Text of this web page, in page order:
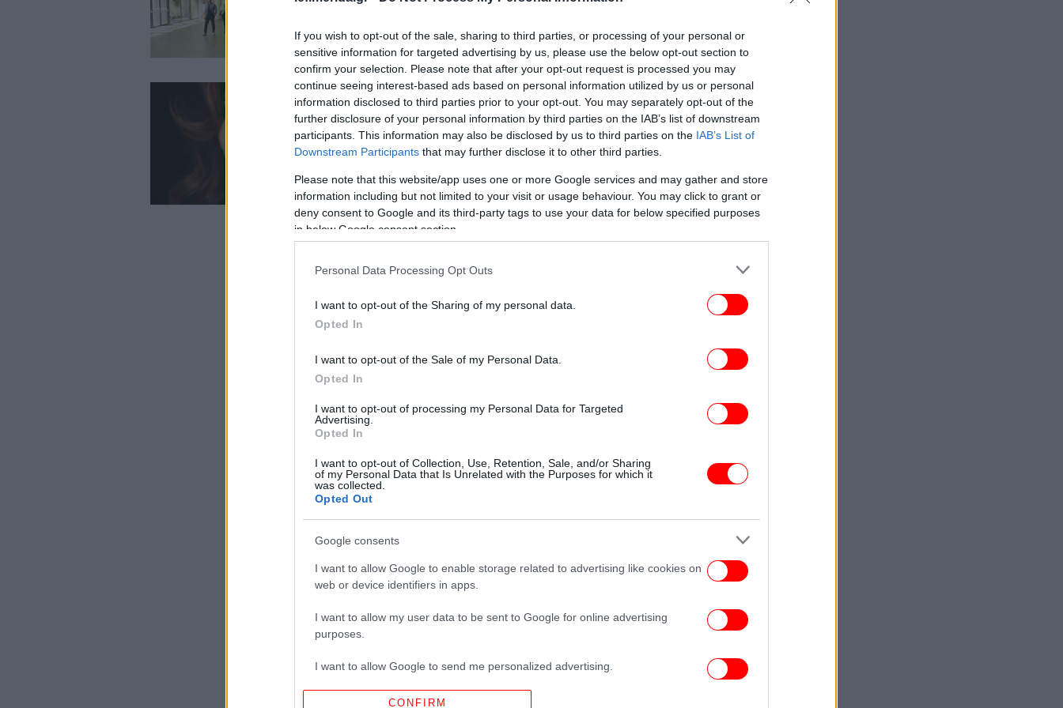
If you wish to opt-out of the sale, sharing to third parties, or processing of your personal or
sensitive information for targeted advertising by us, please use the below opt-out section to
confirm your selection. Please note that after your opt-out request is processed you may
continue seeing interest-based ads based on personal information utilized by us or personal
information disclosed to third parties prior to your opt-out. You may separately opt-out of the
further disclosure of your personal information by third parties on the IAB’s list of downstream
participants. This information may also be disclosed by us to third parties on the IAB’s List of
Downstream Participants that may further disclose it to other third parties.
Please note that this website/app uses one or more Google services and may gather and store
information including but not limited to your visit or usage behaviour. You may click to grant or
deny consent to Google and its third-party tags to use your data for below specified purposes
in below Google consent section.
Personal Data Processing Opt Outs
I want to opt-out of the Sharing of my personal data.
Opted In
I want to opt-out of the Sale of my Personal Data.
Opted In
I want to opt-out of processing my Personal Data for Targeted
Advertising.
Opted In
I want to opt-out of Collection, Use, Retention, Sale, and/or Sharing
of my Personal Data that Is Unrelated with the Purposes for which it
was collected.
Opted Out
Google consents
I want to allow Google to enable storage related to advertising like cookies on
web or device identifiers in apps.
I want to allow my user data to be sent to Google for online advertising
purposes.
I want to allow Google to send me personalized advertising.
I want to allow Google to enable storage related to analytics like cookies on
CONFIRM
Voice, μαζί του στο θεατρικό
σανίδι [εικόνες]
ΠΟΛΙΤΙΣΜΟΣ 20/02/2019 10:30
Η Μιμή Ντενίση αποκαλύπτει τη
συνέχεια του «Σμύρνη μου
αγαπημένη» -Διωγμένοι φτάνουν
στη Θεσσαλονίκη